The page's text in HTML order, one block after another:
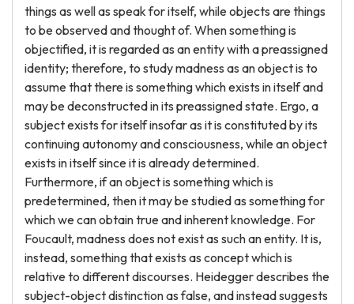
things as well as speak for itself, while objects are things
to be observed and thought of. When something is
objectified, it is regarded as an entity with a preassigned
identity; therefore, to study madness as an object is to
assume that there is something which exists in itself and
may be deconstructed in its preassigned state. Ergo, a
subject exists for itself insofar as it is constituted by its
continuing autonomy and consciousness, while an object
exists in itself since it is already determined.
Furthermore, if an object is something which is
predetermined, then it may be studied as something for
which we can obtain true and inherent knowledge. For
Foucault, madness does not exist as such an entity. It is,
instead, something that exists as concept which is
relative to different discourses. Heidegger describes the
subject-object distinction as false, and instead suggests